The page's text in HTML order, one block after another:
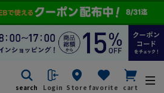
search Login Store favorite cart